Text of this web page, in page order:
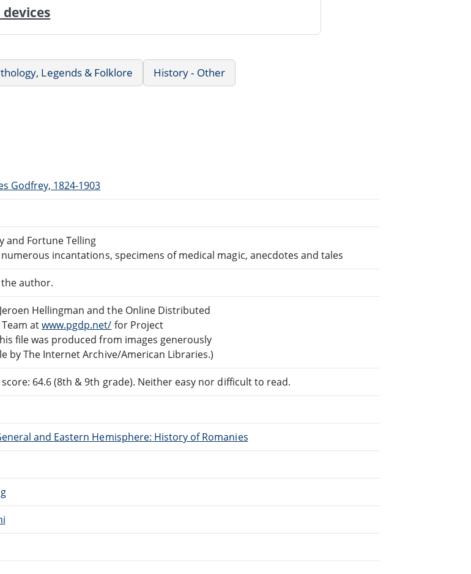
Legends & Folklore
History - Other
Godfrey, 1824-1903
and Fortune Telling
incantations, specimens of medical magic, anecdotes and tales
author.
Hellingman and the Online Distributed
atwww.pgdp.net/ for Project
file was produced from images generously
by The Internet Archive/American Libraries.)
score: 64.6 (8th & 9th grade). Neither easy nor difficult to read.
and Eastern Hemisphere: History of Romanies